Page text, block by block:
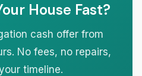
House Fast?
cash offer from
No fees, no repairs,
timeline.